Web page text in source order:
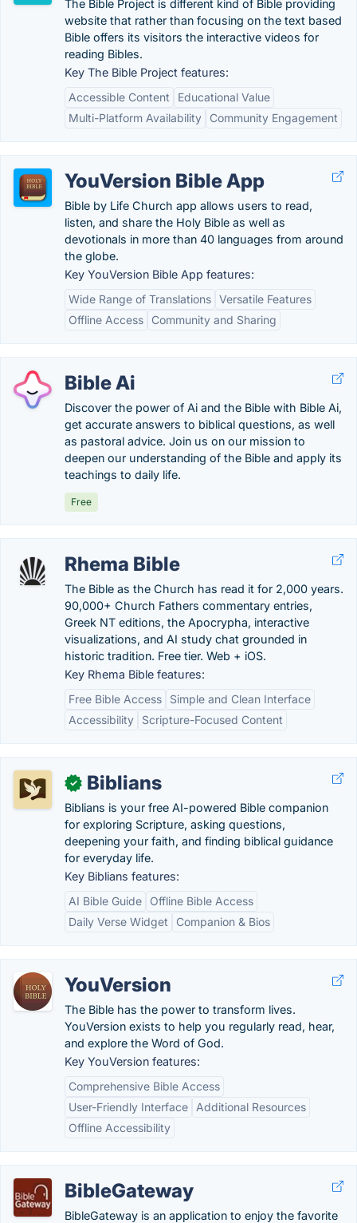
The Bible Project is different kind of Bible providing
website that rather than focusing on the text based
Bible offers its visitors the interactive videos for
reading Bibles.
Key The Bible Project features:
Accessible Content
Educational Value
Multi-Platform Availability
Community Engagement
YouVersion Bible App
Bible by Life Church app allows users to read,
listen, and share the Holy Bible as well as
devotionals in more than 40 languages from around
the globe.
Key YouVersion Bible App features:
Wide Range of Translations Versatile Features
Offline Access
Community and Sharing
Bible Ai
Discover the power of Ai and the Bible with Bible Ai,
get accurate answers to biblical questions, as well
as pastoral advice. Join us on our mission to
deepen our understanding of the Bible and apply its
teachings to daily life.
Free
Rhema Bible
The Bible as the Church has read it for 2,000 years.
90,000+ Church Fathers commentary entries,
Greek NT editions, the Apocrypha, interactive
visualizations, and AI study chat grounded in
historic tradition. Free tier. Web + iOS.
Key Rhema Bible features:
Free Bible Access
Simple and Clean Interface
Accessibility
Scripture-Focused Content
✓ Biblians
Biblians is your free AI-powered Bible companion
for exploring Scripture, asking questions,
deepening your faith, and finding biblical guidance
for everyday life.
Key Biblians features:
AI Bible Guide
Offline Bible Access
Daily Verse Widget
Companion & Bios
YouVersion
The Bible has the power to transform lives.
YouVersion exists to help you regularly read, hear,
and explore the Word of God.
Key YouVersion features:
Comprehensive Bible Access
User-Friendly Interface
Additional Resources
Offline Accessibility
BibleGateway
BibleGateway is an application to enjoy the favorite